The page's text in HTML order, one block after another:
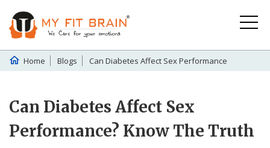
Home Blogs Can Diabetes Affect Sex Performance
Can Diabetes Affect Sex
Performance? Know The Truth